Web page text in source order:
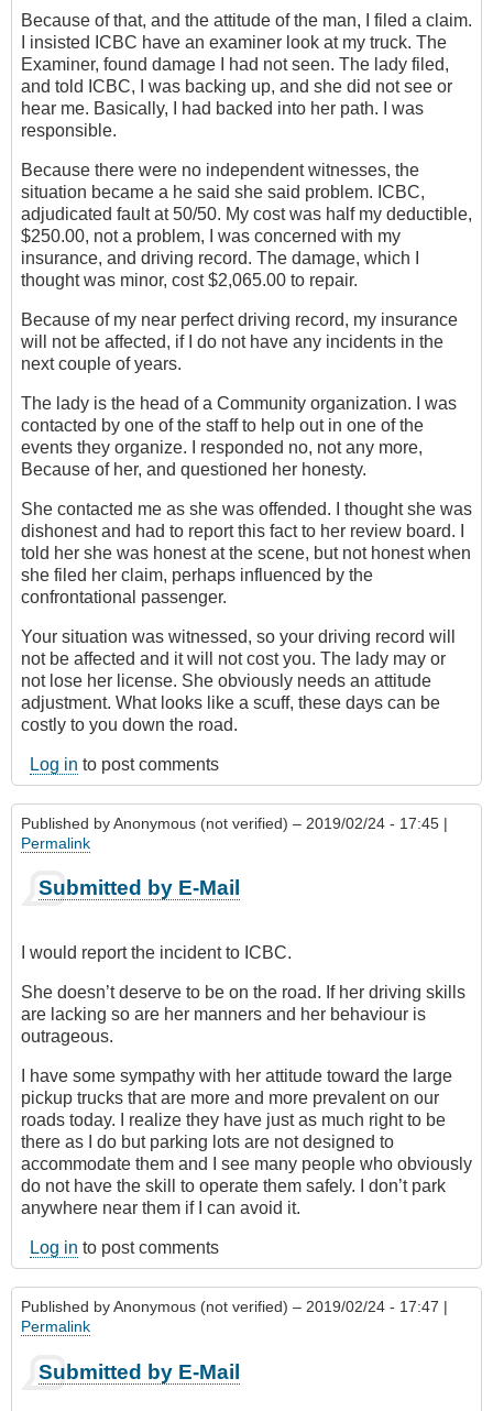
Because of that, and the attitude of the man, I filed a‎ claim.
I insisted ICBC have an examiner look at my truck. The
Examiner, found damage I had not seen. The lady filed,
and told ICBC, I was backing up, and she did not see or
hear me. Basically, I had backed into her path.‎ I was
responsible.
Because ‎there were no independent witnesses, the
situation became a he said she said problem. ICBC,
adjudicated fault at 50/50. My cost was half my deductible,
$250.00, not a problem, I was concerned with my
insurance, and driving record. The damage, which I
thought was minor, cost $2,065.00 to repair.
Because of my near perfect driving record, my insurance
will not be affected, if I do not have any incidents in the
next couple of years.
The lady is the head of a Community organization. I was
contacted by one of the staff to help out in one of the
events they organize. I responded no, not any more,
Because of her, and questioned her honesty.
She contacted me as she was offended. I thought she was
dishonest and had to report this fact to her review board. I
told her she was honest at the scene, but not honest when
she filed her claim, perhaps influenced by the
confrontational passenger.
Your situation was witnessed, so your driving record will
not be affected and it will not cost you. The lady may or
not lose her license. She obviously needs an attitude
adjustment. What looks like a scuff, these days can be
costly to you down the road.
Log in to post comments
Published byAnonymous (not verified) – 2019/02/24 - 17:45 |
Permalink
Submitted by E-Mail
I would report the incident to ICBC.
She doesn’t deserve to be on the road. If her driving skills
are lacking so are her manners and her behaviour is
outrageous.
I have some sympathy with her attitude toward the large
pickup trucks that are more and more prevalent on our
roads today. I realize they have just as much right to be
there as I do but parking lots are not designed to
accommodate them and I see many people who obviously
do not have the skill to operate them safely. I don’t park
anywhere near them if I can avoid it.
Log in to post comments
Published byAnonymous (not verified) – 2019/02/24 - 17:47 |
Permalink
Submitted by E-Mail